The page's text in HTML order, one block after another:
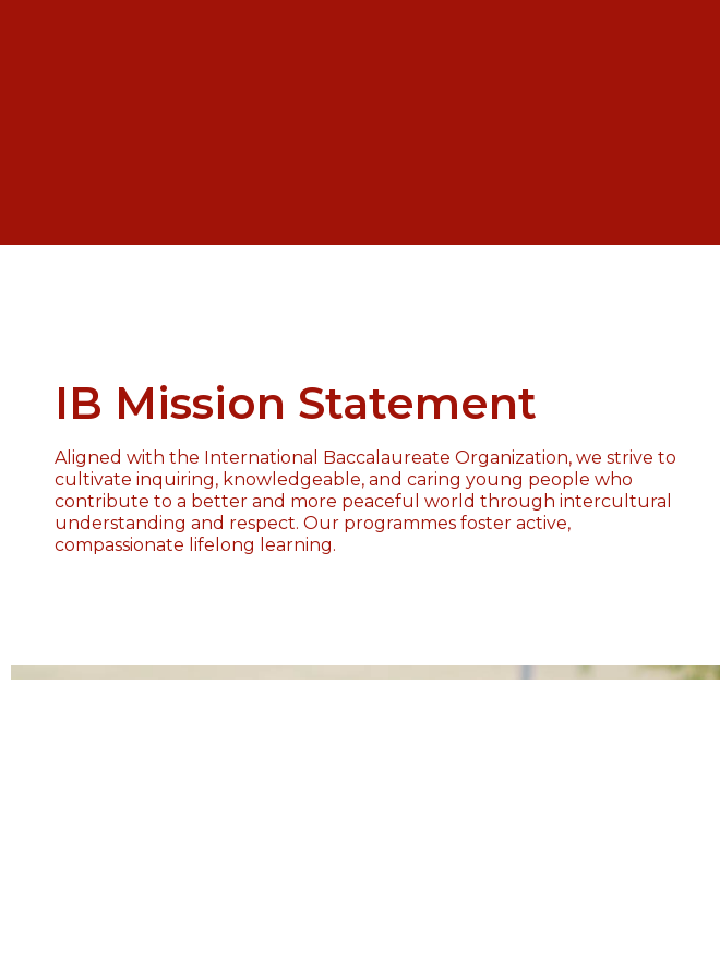
IB Mission Statement
Aligned with the International Baccalaureate Organization, we strive to
cultivate inquiring, knowledgeable, and caring young people who
contribute to a better and more peaceful world through intercultural
understanding and respect. Our programmes foster active,
compassionate lifelong learning.